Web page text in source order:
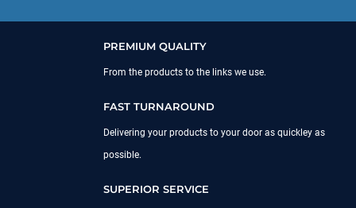
PREMIUM QUALITY
From the products to the links we use.
FAST TURNAROUND
Delivering your products to your door as quickley as
possible.
SUPERIOR SERVICE